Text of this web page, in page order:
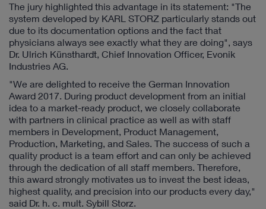
The jury highlighted this advantage in its statement: "The
system developed by KARL STORZ particularly stands out
due to its documentation options and the fact that
physicians always see exactly what they are doing", says
Dr. Ulrich Künsthardt, Chief Innovation Officer, Evonik
Industries AG.
"We are delighted to receive the German Innovation
Award 2017. During product development from an initial
idea to a market-ready product, we closely collaborate
with partners in clinical practice as well as with staff
members in Development, Product Management,
Production, Marketing, and Sales. The success of such a
quality product is a team effort and can only be achieved
through the dedication of all staff members. Therefore,
this award strongly motivates us to invest the best ideas,
highest quality, and precision into our products every day,"
said Dr. h. c. mult. Sybill Storz.